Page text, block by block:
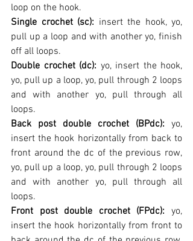
loop on the hook.
Single crochet (sc): insert the hook, yo,
pull up a loop and with another yo, finish
off all loops.
Double crochet (dc): yo, insert the hook,
yo, pull up a loop, yo, pull through 2 loops
and with another yo, pull through all
loops.
Back post double crochet (BPdc): yo,
insert the hook horizontally from back to
front around the dc of the previous row,
yo, pull up a loop, yo, pull through 2 loops
and with another yo, pull through all
loops.
Front post double crochet (FPdc): yo,
insert the hook horizontally from front to